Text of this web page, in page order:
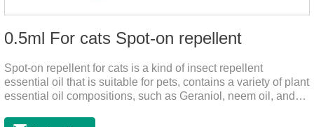
0.5ml For cats Spot-on repellent
Spot-on repellent for cats is a kind of insect repellent
essential oil that is suitable for pets, contains a variety of plant
essential oil compositions, such as Geraniol, neem oil, and
pet's neck can effectively drive midge. This product best flea